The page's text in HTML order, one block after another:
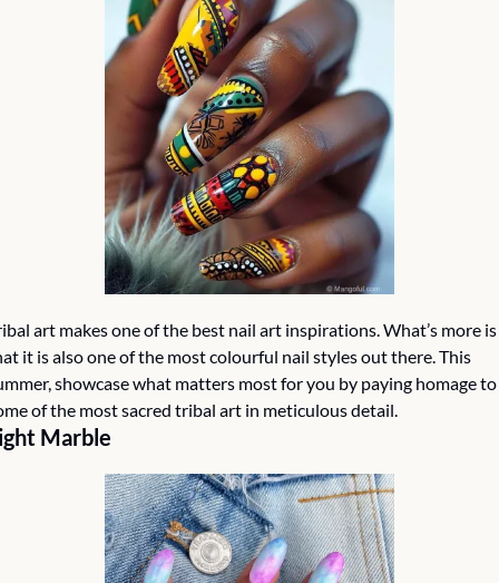
art makes one of the best nail art inspirations. What’s more is
it is also one of the most colourful nail styles out there. This
showcase what matters most for you by paying homage to
of the most sacred tribal art in meticulous detail.
Marble